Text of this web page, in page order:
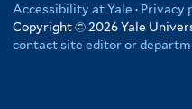
Accessibility at Yale · Privacy
Copyright © 2026 Yale
contact site editor or